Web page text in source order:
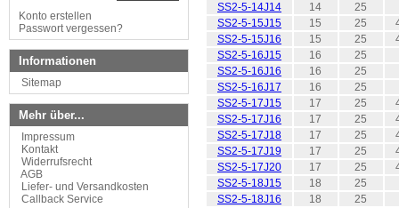
SS2-5-14J14
14
25
SS2-5-15J15
15 25
SS2-5-15J16
15 25
SS2-5-16J15
16
25
SS2-5-16J16
16
25
SS2-5-16J17
16
25
SS2-5-17J15
17 25
SS2-5-17J16
17 25
SS2-5-17J18
17 25
SS2-5-17J19
17 25
SS2-5-17J20
17 25
SS2-5-18J15
18
25
SS2-5-18J16
18
25
Konto erstellen
Passwort vergessen?
Informationen
Sitemap
Mehr über...
Impressum
Kontakt
Widerrufsrecht
AGB
Liefer- und Versandkosten
Callback Service